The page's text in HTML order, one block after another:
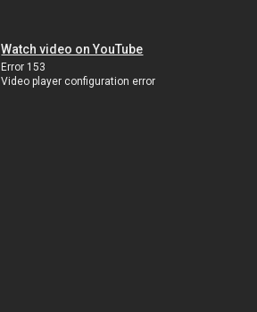
Watch video on YouTube
Error 153
Video player configuration error